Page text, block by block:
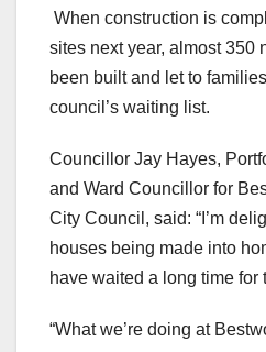
When construction is
sites next year, almost 350
been built and let to
council’s waiting list.
Councillor Jay Hayes,
and Ward Councillor for
City Council, said: “I’m
houses being made into
have waited a long time for
“What we’re doing at